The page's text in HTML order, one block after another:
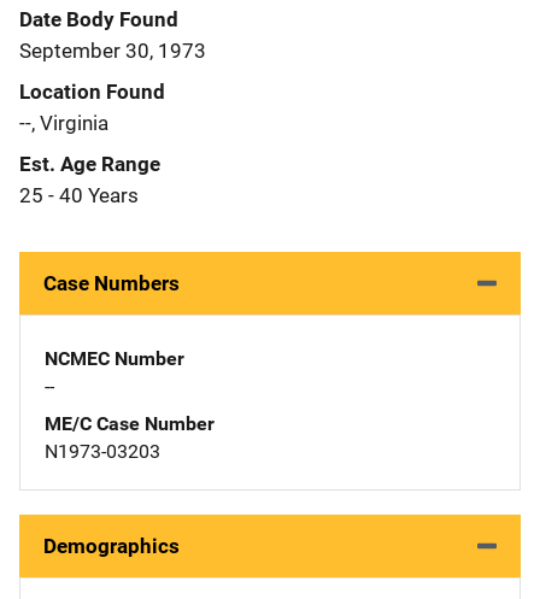
Date Body Found
September 30, 1973
Location Found
--, Virginia
Est. Age Range
25 - 40 Years
Case Numbers
NCMEC Number
--
ME/C Case Number
N1973-03203
Demographics